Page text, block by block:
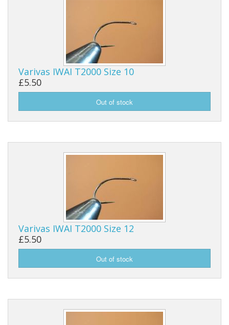
Dubbing furs, Winging hair, Winging Yarn & Unibobbers
Reels
Tools And Vices
Chris's Clearance Category
Varivas IWAI T2000 Size 10
£5.50
Varivas IWAI T2000 Size 12
£5.50